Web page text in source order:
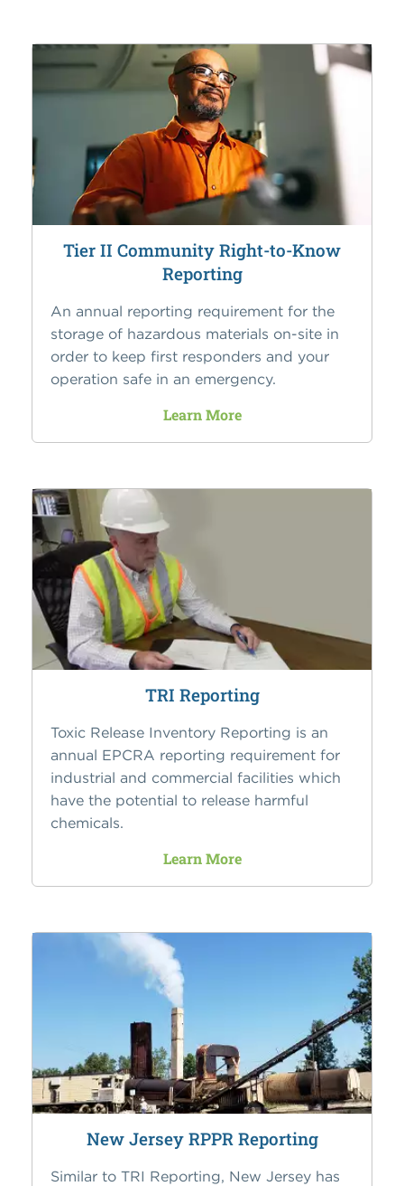
Tier II Community Right-to-Know
Reporting
An annual reporting requirement for the
storage of hazardous materials on-site in
order to keep first responders and your
operation safe in an emergency.
Learn More
TRI Reporting
Toxic Release Inventory Reporting is an
annual EPCRA reporting requirement for
industrial and commercial facilities which
have the potential to release harmful
chemicals.
Learn More
New Jersey RPPR Reporting
Similar to TRI Reporting, New Jersey has